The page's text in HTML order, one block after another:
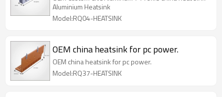
Aluminium Heatsink
Model:RQ04-HEATSINK
OEM china heatsink for pc power.
OEM china heatsink for pc power.
Model:RQ37-HEATSINK